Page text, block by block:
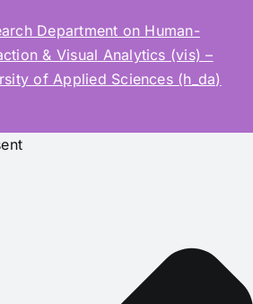
Department on Human-
& Visual Analytics (vis) –
of Applied Sciences (h_da)